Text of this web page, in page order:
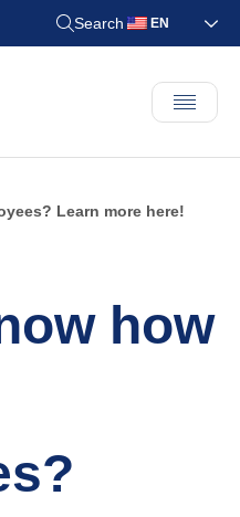
Search EN
Learn more here!
how